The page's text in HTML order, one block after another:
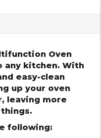
Oven
any kitchen. With
easy-clean
up your oven
leaving more
following: